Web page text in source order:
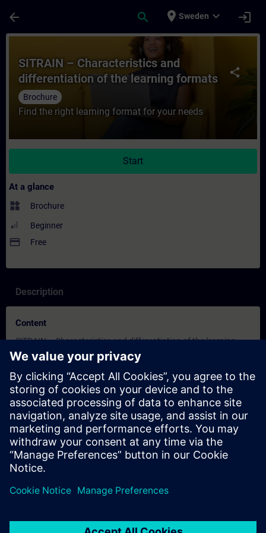
arrow_back search place Sweden expand_more login
Course - SITRAIN – Characteristics
share
SITRAIN – Characteristics and
differentiation of the learning formats
Brochure
Find the right learning format for your needs
Start
At a glance
widgets Brochure
Beginner
payment Free
Description
Content
SITRAIN – Characteristics and differentiation of the learning
formats